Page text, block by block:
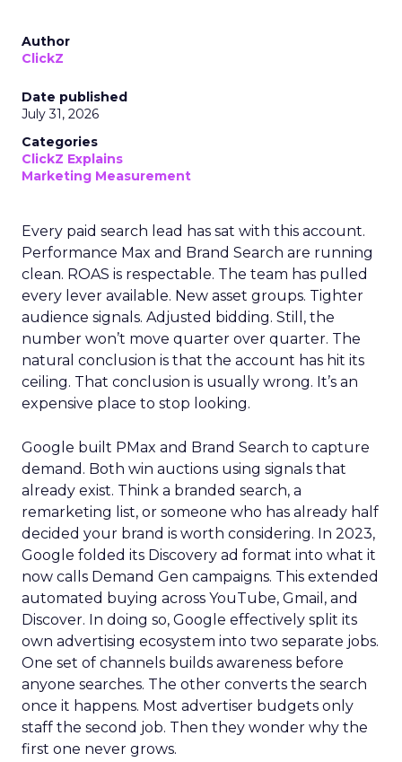
Author
ClickZ
Date published
July 31, 2026
Categories
ClickZ Explains
Marketing Measurement
Every paid search lead has sat with this account.
Performance Max and Brand Search are running
clean. ROAS is respectable. The team has pulled
every lever available. New asset groups. Tighter
audience signals. Adjusted bidding. Still, the
number won’t move quarter over quarter. The
natural conclusion is that the account has hit its
ceiling. That conclusion is usually wrong. It’s an
expensive place to stop looking.
Google built PMax and Brand Search to capture
demand. Both win auctions using signals that
already exist. Think a branded search, a
remarketing list, or someone who has already half
decided your brand is worth considering. In 2023,
Google folded its Discovery ad format into what it
now calls Demand Gen campaigns. This extended
automated buying across YouTube, Gmail, and
Discover. In doing so, Google effectively split its
own advertising ecosystem into two separate jobs.
One set of channels builds awareness before
anyone searches. The other converts the search
once it happens. Most advertiser budgets only
staff the second job. Then they wonder why the
first one never grows.